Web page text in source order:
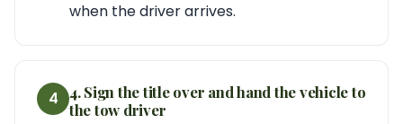
when the driver arrives.
4
4. Sign the title over and hand the vehicle to
the tow driver